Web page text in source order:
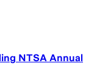
NTSA Annual